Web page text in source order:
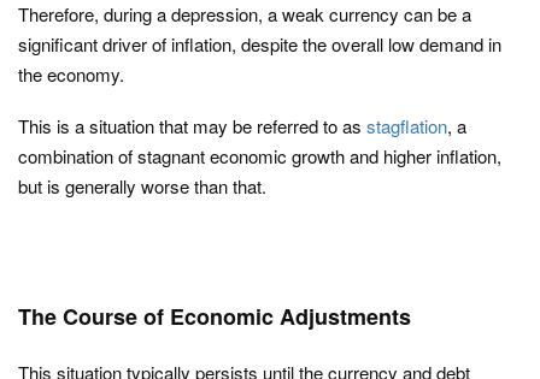
Therefore, during a depression, a weak currency can be a
significant driver of inflation, despite the overall low demand in
the economy.
This is a situation that may be referred to as stagflation, a
combination of stagnant economic growth and higher inflation,
but is generally worse than that.
The Course of Economic Adjustments
This situation typically persists until the currency and debt